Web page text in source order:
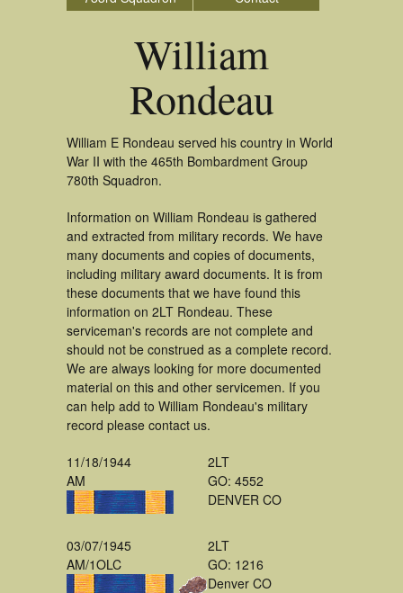
William
Rondeau
William E Rondeau served his country in World
War II with the 465th Bombardment Group
780th Squadron.
Information on William Rondeau is gathered
and extracted from military records. We have
many documents and copies of documents,
including military award documents. It is from
these documents that we have found this
information on 2LT Rondeau. These
serviceman's records are not complete and
should not be construed as a complete record.
We are always looking for more documented
material on this and other servicemen. If you
can help add to William Rondeau's military
record please contact us.
11/18/1944
AM
2LT
GO: 4552
DENVER CO
03/07/1945
AM/1OLC
2LT
GO: 1216
Denver CO